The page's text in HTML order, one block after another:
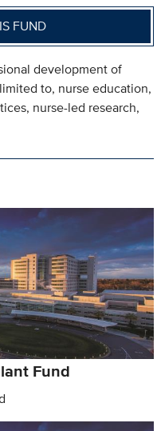
FUND
development of
to, nurse education,
nurse-led research,
Fund